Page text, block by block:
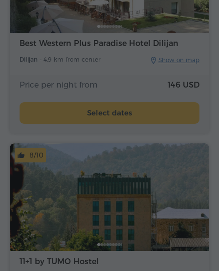
Best Western Plus Paradise Hotel Dilijan
Dilijan - 4.9 km from center Show on map
Price per night from 146 USD
Select dates
11+1 by TUMO Hostel
8/10